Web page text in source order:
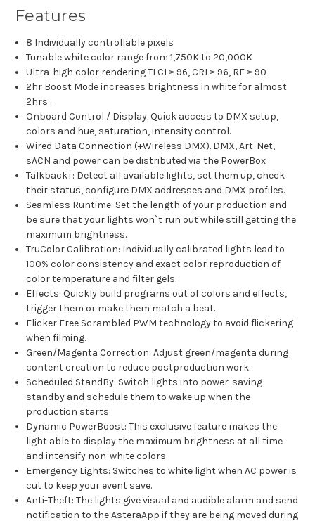
Features
8 Individually controllable pixels
Tunable white color range from 1,750K to 20,000K
Ultra-high color rendering TLCI ≥ 96, CRI ≥ 96, RE ≥ 90
2hr Boost Mode increases brightness in white for almost
2hrs .
Onboard Control / Display. Quick access to DMX setup,
colors and hue, saturation, intensity control.
Wired Data Connection (+Wireless DMX). DMX, Art-Net,
sACN and power can be distributed via the PowerBox
Talkback+: Detect all available lights, set them up, check
their status, configure DMX addresses and DMX profiles.
Seamless Runtime: Set the length of your production and
be sure that your lights won`t run out while still getting the
maximum brightness.
TruColor Calibration: Individually calibrated lights lead to
100% color consistency and exact color reproduction of
color temperature and filter gels.
Effects: Quickly build programs out of colors and effects,
trigger them or make them match a beat.
Flicker Free Scrambled PWM technology to avoid flickering
when filming.
Green/Magenta Correction: Adjust green/magenta during
content creation to reduce postproduction work.
Scheduled StandBy: Switch lights into power-saving
standby and schedule them to wake up when the
production starts.
Dynamic PowerBoost: This exclusive feature makes the
light able to display the maximum brightness at all time
and intensify non-white colors.
Emergency Lights: Switches to white light when AC power is
cut to keep your event save.
Anti-Theft: The lights give visual and audible alarm and send
notification to the AsteraApp if they are being moved during